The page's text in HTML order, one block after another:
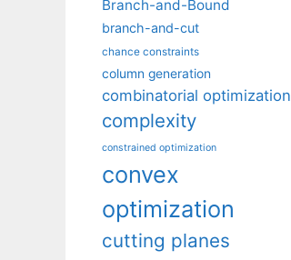
Branch-and-Bound
branch-and-cut
chance constraints
column generation
combinatorial optimization
complexity
constrained optimization
convex
optimization
cutting planes